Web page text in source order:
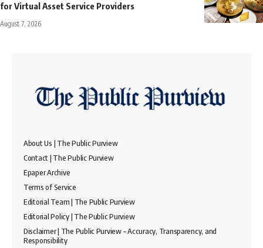
for Virtual Asset Service Providers
August 7, 2026
About Us | The Public Purview
Contact | The Public Purview
Epaper Archive
Terms of Service
Editorial Team | The Public Purview
Editorial Policy | The Public Purview
Disclaimer | The Public Purview – Accuracy, Transparency, and
Responsibility